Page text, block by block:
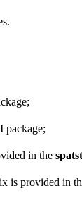
package;
in the
is provided in